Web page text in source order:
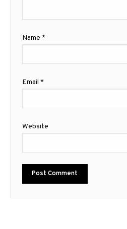
Name *
Email *
Website